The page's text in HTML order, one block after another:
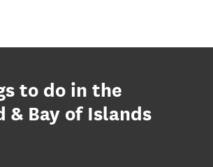
to do in the
& Bay of Islands